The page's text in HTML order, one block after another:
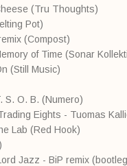
(Tru Thoughts)
Pot)
(Compost)
of Time (Sonar
(Still Music)
S. O. B. (Numero)
Eights - Tuomas
Lab (Red Hook)
Jazz - BiP remix